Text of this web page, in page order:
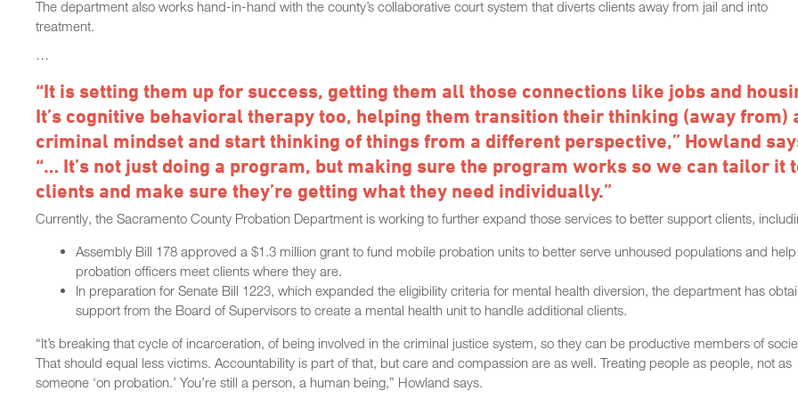
The department also works hand-in-hand with the county’s collaborative court system that diverts clients away from jail and into
treatment.
…
“It is setting them up for success, getting them all those connections like jobs and
It’s cognitive behavioral therapy too, helping them transition their thinking (away from)
criminal mindset and start thinking of things from a different perspective,” Howland
“… It’s not just doing a program, but making sure the program works so we can tailor it
clients and make sure they’re getting what they need individually.”
Currently, the Sacramento County Probation Department is working to further expand those services to better support clients,
Assembly Bill 178 approved a $1.3 million grant to fund mobile probation units to better serve unhoused populations and help
probation officers meet clients where they are.
In preparation for Senate Bill 1223, which expanded the eligibility criteria for mental health diversion, the department has
support from the Board of Supervisors to create a mental health unit to handle additional clients.
“It’s breaking that cycle of incarceration, of being involved in the criminal justice system, so they can be productive members of
That should equal less victims. Accountability is part of that, but care and compassion are as well. Treating people as people, not as
someone ‘on probation.’ You’re still a person, a human being,” Howland says.